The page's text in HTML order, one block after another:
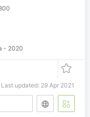
- 2020
Last updated: 29 Apr 2021